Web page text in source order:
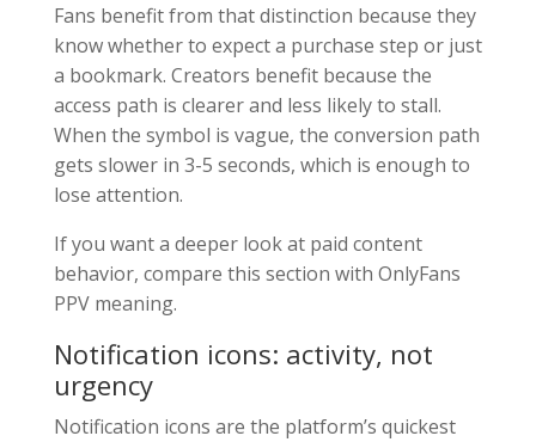
Fans benefit from that distinction because they
know whether to expect a purchase step or just
a bookmark. Creators benefit because the
access path is clearer and less likely to stall.
When the symbol is vague, the conversion path
gets slower in 3-5 seconds, which is enough to
lose attention.
If you want a deeper look at paid content
behavior, compare this section with OnlyFans
PPV meaning.
Notification icons: activity, not
urgency
Notification icons are the platform’s quickest